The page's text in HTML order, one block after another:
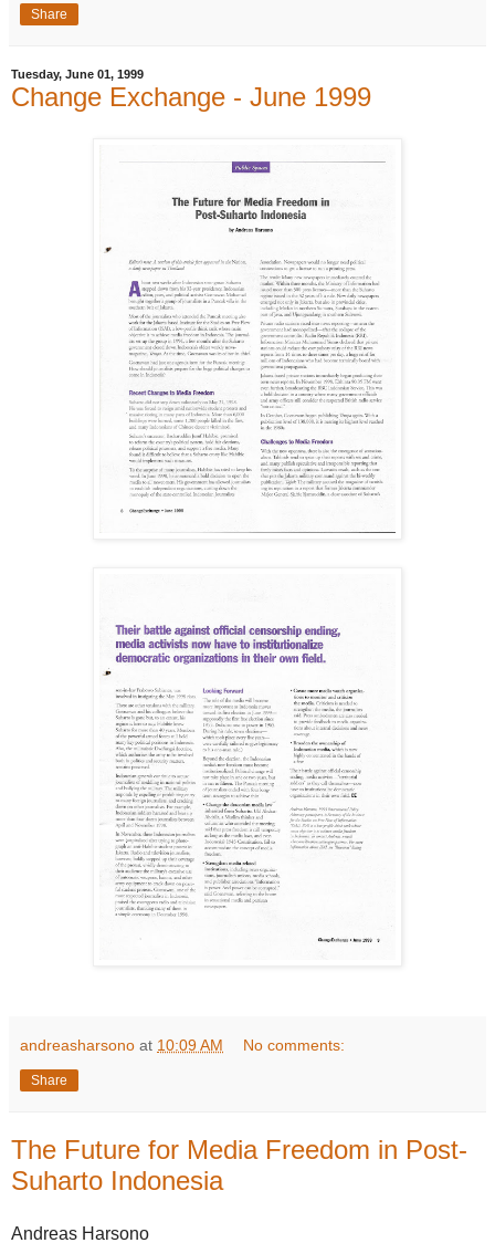
Share
Tuesday, June 01, 1999
Change Exchange - June 1999
andreasharsono at 10:09 AM No comments:
Share
The Future for Media Freedom in Post-
Suharto Indonesia
Andreas Harsono